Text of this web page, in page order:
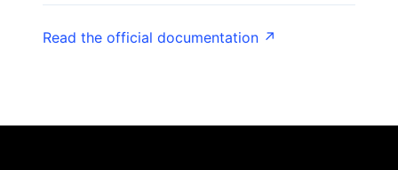
Read the official documentation ↗